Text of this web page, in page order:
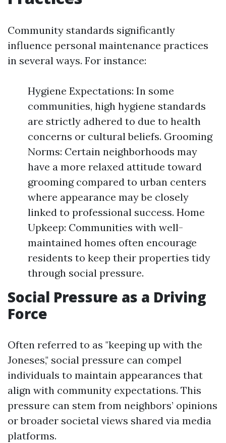
Community standards significantly
influence personal maintenance practices
in several ways. For instance:
Hygiene Expectations: In some
communities, high hygiene standards
are strictly adhered to due to health
concerns or cultural beliefs. Grooming
Norms: Certain neighborhoods may
have a more relaxed attitude toward
grooming compared to urban centers
where appearance may be closely
linked to professional success. Home
Upkeep: Communities with well-
maintained homes often encourage
residents to keep their properties tidy
through social pressure.
Social Pressure as a Driving
Force
Often referred to as "keeping up with the
Joneses," social pressure can compel
individuals to maintain appearances that
align with community expectations. This
pressure can stem from neighbors’ opinions
or broader societal views shared via media
platforms.